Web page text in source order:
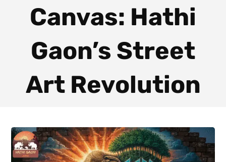
Canvas: Hathi
Gaon’s Street
Art Revolution